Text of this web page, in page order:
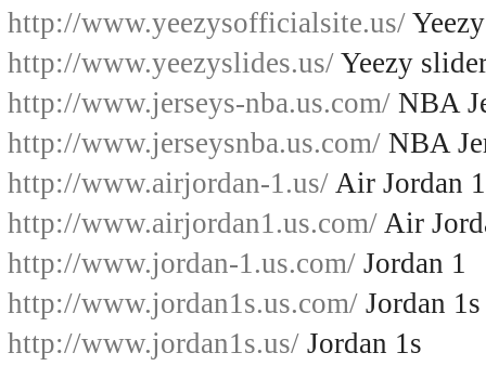
http://www.yeezysofficialsite.us/
http://www.yeezyslides.us/ Yeezy
http://www.jerseys-nba.us.com/ NBA
http://www.jerseysnba.us.com/ NBA
http://www.airjordan-1.us/ Air Jordan 1
http://www.airjordan1.us.com/ Air
http://www.jordan-1.us.com/ Jordan 1
http://www.jordan1s.us.com/ Jordan 1s
http://www.jordan1s.us/ Jordan 1s